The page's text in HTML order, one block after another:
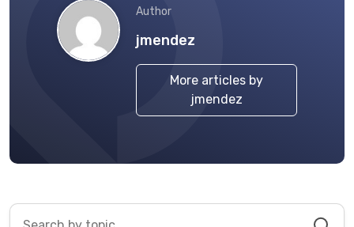
Author
jmendez
More articles by
jmendez